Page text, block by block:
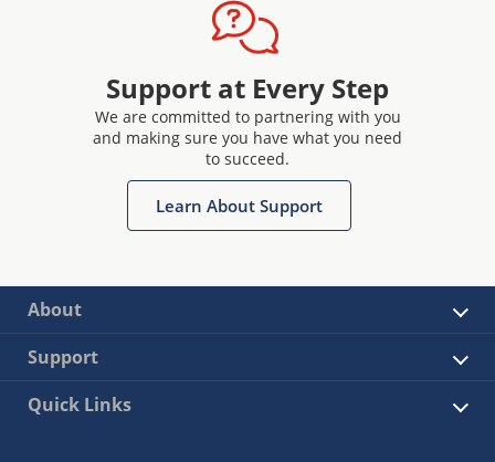
Support at Every Step
We are committed to partnering with you
and making sure you have what you need
to succeed.
Learn About Support
About
Support
Quick Links